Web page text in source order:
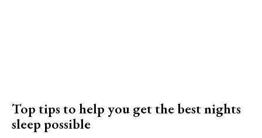
Top tips to help you get the best nights
sleep possible